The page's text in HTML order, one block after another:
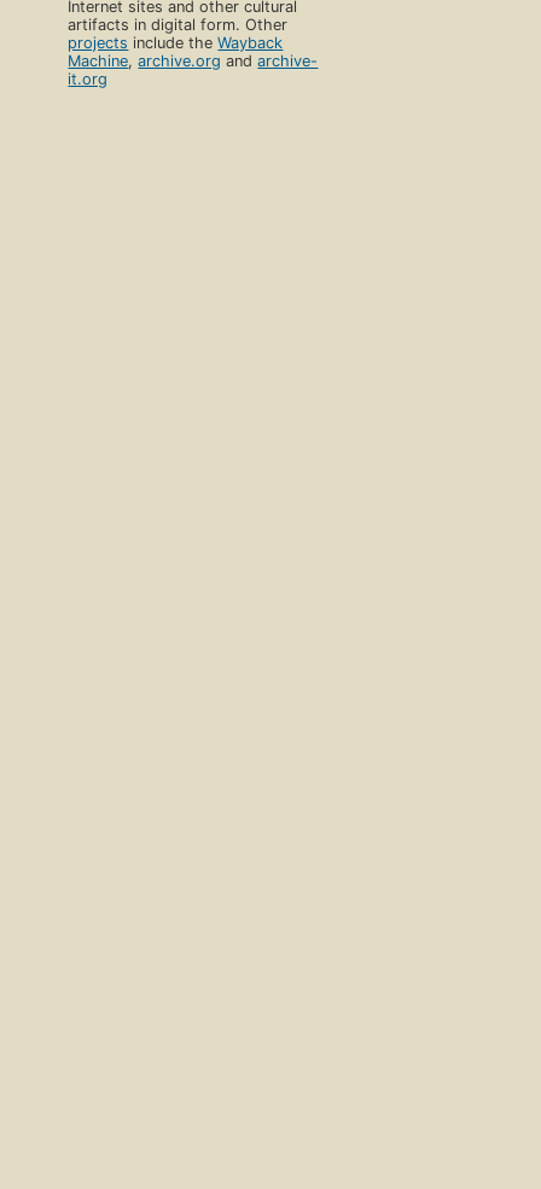
Internet sites and other cultural
artifacts in digital form. Other
projects include theWayback
Machine,archive.org andarchive-
it.org